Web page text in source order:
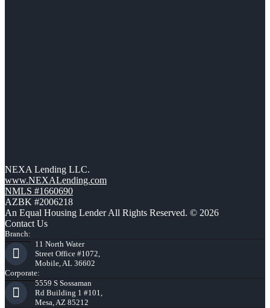
NEXA Lending LLC.
www.NEXALending.com
NMLS #1660690
AZBK #2006218
An Equal Housing Lender All Rights Reserved. © 2026
Contact Us
Branch:
11 North Water
Street Office #1072,
Mobile, AL 36602
Corporate:
5559 S Sossaman
Rd Building 1 #101,
Mesa, AZ 85212